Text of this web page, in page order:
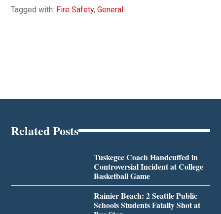
Tagged with: Fire Safety,General
Related Posts
Tuskegee Coach Handcuffed in
Controversial Incident at College
Basketball Game
Rainier Beach: 2 Seattle Public
Schools Students Fatally Shot at